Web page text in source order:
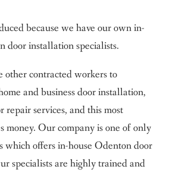
because we have our own in-
door installation specialists.
other contracted workers to
and business door installation,
repair services, and this most
money. Our company is one of only
which offers in-house Odenton door
specialists are highly trained and